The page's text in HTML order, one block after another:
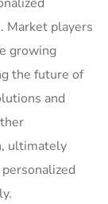
Market players
growing
the future of
and
ultimately